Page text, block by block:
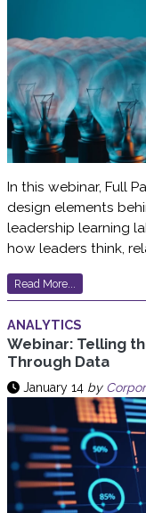
In this webinar, Full
design elements
leadership learning
how leaders think,
Read More...
ANALYTICS
Webinar: Telling
Through Data
January 14 by